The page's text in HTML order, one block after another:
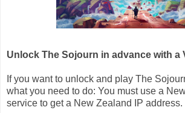
Unlock The Sojourn in advance with a
If you want to unlock and play The
what you need to do: You must use a
service to get a New Zealand IP address.